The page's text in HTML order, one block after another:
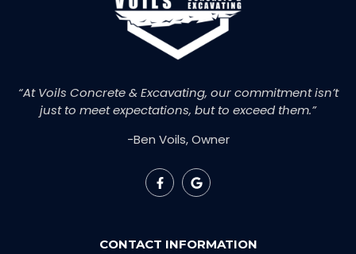
“At Voils Concrete & Excavating, our commitment isn’t
just to meet expectations, but to exceed them.”
-Ben Voils, Owner
CONTACT INFORMATION